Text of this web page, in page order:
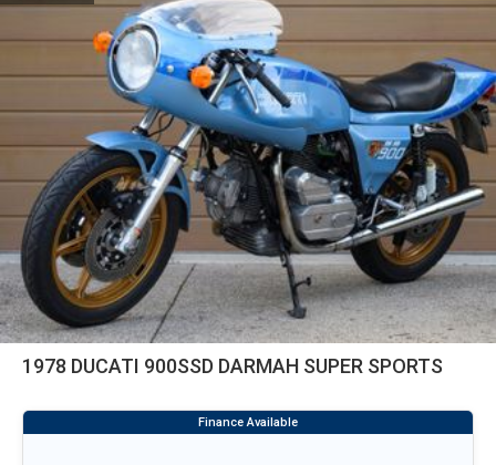
1978 DUCATI 900SSD DARMAH SUPER SPORTS